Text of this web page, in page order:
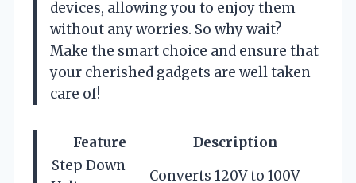
devices, allowing you to enjoy them
without any worries. So why wait?
Make the smart choice and ensure that
your cherished gadgets are well taken
care of!
Feature
Description
Step Down
Converts 120V to 100V